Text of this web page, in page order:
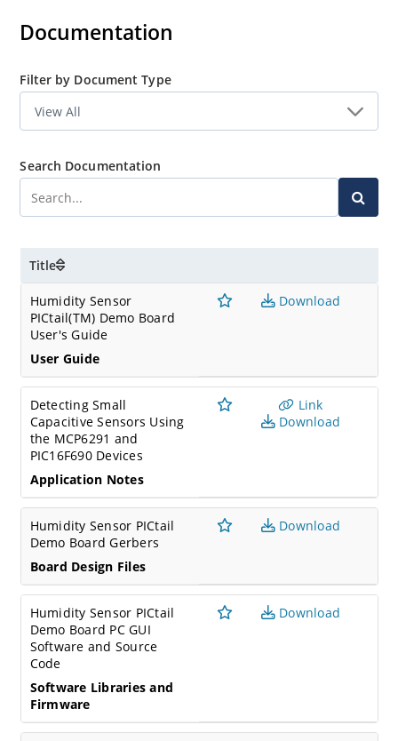
Documentation
Filter by Document Type
Search Documentation
Title
Humidity Sensor
PICtail(TM) Demo Board
User's Guide
User Guide
Download
Detecting Small
Capacitive Sensors Using
the MCP6291 and
PIC16F690 Devices
Application Notes
Link
Download
Humidity Sensor PICtail
Demo Board Gerbers
Board Design Files
Download
Humidity Sensor PICtail
Demo Board PC GUI
Software and Source
Code
Software Libraries and
Firmware
Download